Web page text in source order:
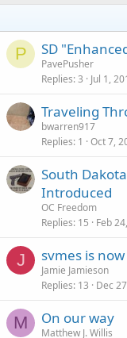
P SD
PavePusher
Replies 3 Jul 1,
Traveling
bwarren917
Replies 1 Oct 7,
South
Introduced
OC Freedom
Replies 15 Feb
J svmes is
Jamie Jamieson
Replies 13 Dec
M On our way
Matthew J. Willis